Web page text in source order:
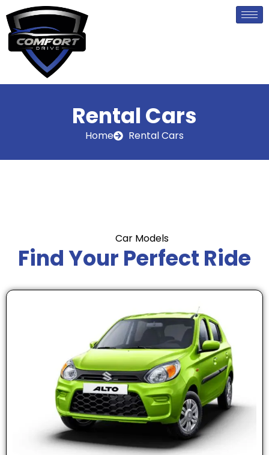
to
content
Rental Cars
Home Rental Cars
Car Models
Find Your Perfect Ride